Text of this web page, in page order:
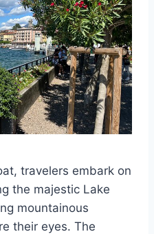
travelers embark on
the majestic Lake
mountainous
their eyes. The